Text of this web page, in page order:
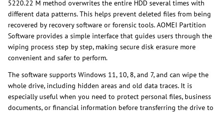
5220.22 M method overwrites the entire HDD several times with
different data patterns. This helps prevent deleted files from being
recovered by recovery software or forensic tools. AOMEI Partition
Software provides a simple interface that guides users through the
wiping process step by step, making secure disk erasure more
convenient and safer to perform.
The software supports Windows 11, 10, 8, and 7, and can wipe the
whole drive, including hidden areas and old data traces. It is
especially useful when you need to protect personal files, business
documents, or financial information before transferring the drive to